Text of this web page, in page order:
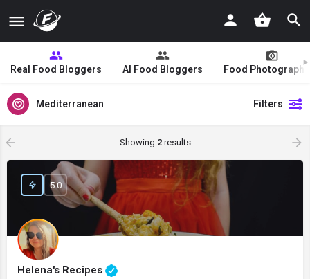
Real Food Bloggers AI Food Bloggers Food
Mediterranean Filters
Showing 2results
Helena's Recipes
5.0